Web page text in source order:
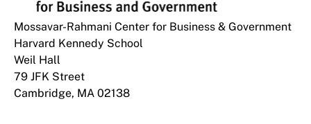
Mossavar-Rahmani Center for Business & Government
Harvard Kennedy School
Weil Hall
79 JFK Street
Cambridge, MA 02138